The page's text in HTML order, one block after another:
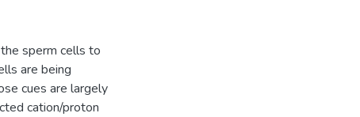
sperm cells to
are being
cues are largely
cation/proton